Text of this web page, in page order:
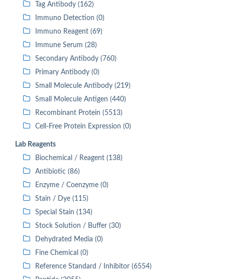
Tag Antibody (162)
Immuno Detection (0)
Immuno Reagent (69)
Immune Serum (28)
Secondary Antibody (760)
Primary Antibody (0)
Small Molecule Antibody (219)
Small Molecule Antigen (440)
Recombinant Protein (5513)
Cell-Free Protein Expression (0)
Lab Reagents
Biochemical / Reagent (138)
Antibiotic (86)
Enzyme / Coenzyme (0)
Stain / Dye (115)
Special Stain (134)
Stock Solution / Buffer (30)
Dehydrated Media (0)
Fine Chemical (0)
Reference Standard / Inhibitor (6554)